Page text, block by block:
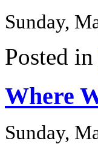
Sunday,
Posted in
Where
Sunday,